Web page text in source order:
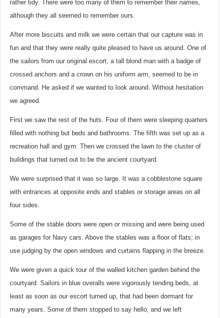
rather tidy. There were too many of them to remember their names,
although they all seemed to remember ours.
After more biscuits and milk we were certain that our capture was in
fun and that they were really quite pleased to have us around. One of
the sailors from our original escort, a tall blond man with a badge of
crossed anchors and a crown on his uniform arm, seemed to be in
command. He asked if we wanted to look around. Without hesitation
we agreed.
First we saw the rest of the huts. Four of them were sleeping quarters
filled with nothing but beds and bathrooms. The fifth was set up as a
recreation hall and gym. Then we crossed the lawn to the cluster of
buildings that turned out to be the ancient courtyard.
We were surprised that it was so large. It was a cobblestone square
with entrances at opposite ends and stables or storage areas on all
four sides.
Some of the stable doors were open or missing and were being used
as garages for Navy cars. Above the stables was a floor of flats; in
use judging by the open windows and curtains flapping in the breeze.
We were given a quick tour of the walled kitchen garden behind the
courtyard. Sailors in blue overalls were vigorously tending beds, at
least as soon as our escort turned up, that had been dormant for
many years. Some of them stopped to say hello, and we left